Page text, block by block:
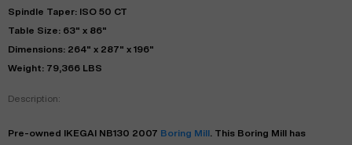
Spindle Taper: ISO 50 CT
Table Size: 63" x 86"
Dimensions: 264" x 287" x 196"
Weight: 79,366 LBS
Description:
Pre-owned IKEGAI NB130 2007 Boring Mill . This Boring Mill has